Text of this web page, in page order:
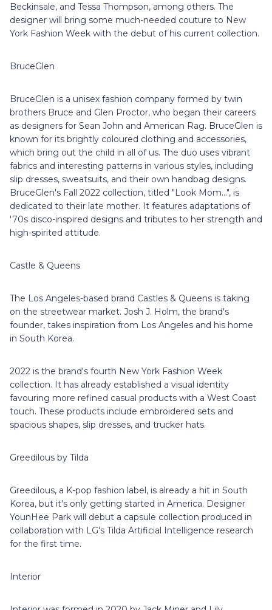
Beckinsale, and Tessa Thompson, among others. The
designer will bring some much-needed couture to New
York Fashion Week with the debut of his current collection.
BruceGlen
BruceGlen is a unisex fashion company formed by twin
brothers Bruce and Glen Proctor, who began their careers
as designers for Sean John and American Rag. BruceGlen is
known for its brightly coloured clothing and accessories,
which bring out the child in all of us. The duo uses vibrant
fabrics and interesting patterns in various styles, including
slip dresses, sweatsuits, and their own handbag designs.
BruceGlen's Fall 2022 collection, titled "Look Mom...", is
dedicated to their late mother. It features adaptations of
'70s disco-inspired designs and tributes to her strength and
high-spirited attitude.
Castle & Queens
The Los Angeles-based brand Castles & Queens is taking
on the streetwear market. Josh J. Holm, the brand's
founder, takes inspiration from Los Angeles and his home
in South Korea.
2022 is the brand's fourth New York Fashion Week
collection. It has already established a visual identity
favouring more refined casual products with a West Coast
touch. These products include embroidered sets and
spacious shapes, slip dresses, and trucker hats.
Greedilous by Tilda
Greedilous, a K-pop fashion label, is already a hit in South
Korea, but it's only getting started in America. Designer
YounHee Park will debut a capsule collection produced in
collaboration with LG's Tilda Artificial Intelligence research
for the first time.
Interior